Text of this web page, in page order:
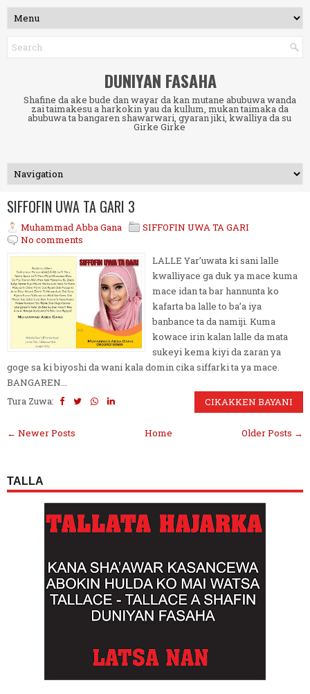
DUNIYAN FASAHA
Shafine da ake bude dan wayar da kan mutane abubuwa wanda
zai taimakesu a harkokin yau da kullum, mukan taimaka da
abubuwa ta bangaren shawarwari, gyaran jiki, kwalliya da su
Girke Girke
SIFFOFIN UWA TA GARI 3
Muhammad Abba Gana
SIFFOFIN UWA TA GARI
No comments
LALLE Yar’uwata ki sani lalle
kwalliyace ga duk ya mace kuma
mace idan ta bar hannunta ko
kafarta ba lalle to ba’a iya
banbance ta da namiji. Kuma
kowace irin kalan lalle da mata
sukeyi kema kiyi da zaran ya
goge sa ki biyoshi da wani kala domin cika siffarki ta ya mace.
BANGAREN...
Tura Zuwa:
CIKAKKEN BAYANI
← Newer Posts Older Posts →
Home
TALLA